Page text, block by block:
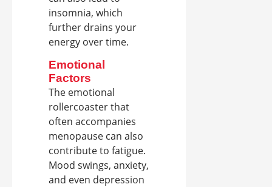
insomnia, which
further drains your
energy over time.
Emotional
Factors
The emotional
rollercoaster that
often accompanies
menopause can also
contribute to fatigue.
Mood swings, anxiety,
and even depression